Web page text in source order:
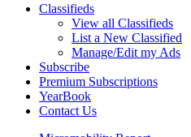
Classifieds
View all Classifieds
List a New Classified
Manage/Edit my Ads
Subscribe
Premium Subscriptions
YearBook
Contact Us